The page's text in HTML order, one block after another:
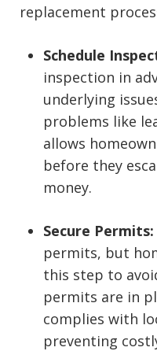
replacement
Schedule
inspection in
underlying
problems like
allows
before they
money.
Secure Permits:
permits, but
this step to
permits are in
complies with
preventing